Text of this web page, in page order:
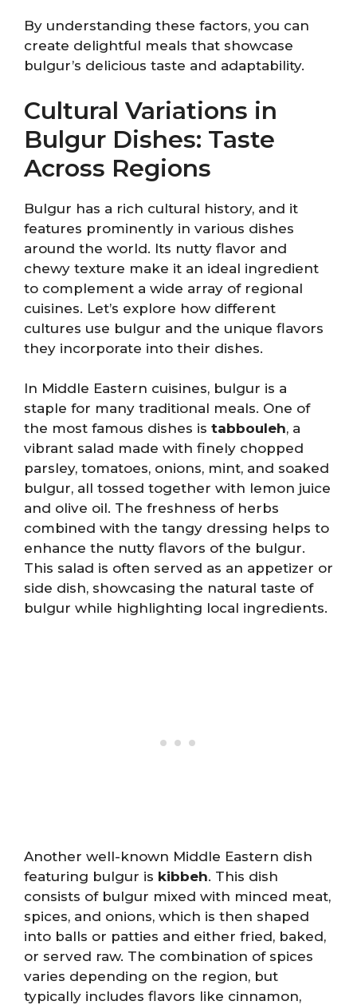
By understanding these factors, you can
create delightful meals that showcase
bulgur’s delicious taste and adaptability.
Cultural Variations in
Bulgur Dishes: Taste
Across Regions
Bulgur has a rich cultural history, and it
features prominently in various dishes
around the world. Its nutty flavor and
chewy texture make it an ideal ingredient
to complement a wide array of regional
cuisines. Let’s explore how different
cultures use bulgur and the unique flavors
they incorporate into their dishes.
In Middle Eastern cuisines, bulgur is a
staple for many traditional meals. One of
the most famous dishes is tabbouleh, a
vibrant salad made with finely chopped
parsley, tomatoes, onions, mint, and soaked
bulgur, all tossed together with lemon juice
and olive oil. The freshness of herbs
combined with the tangy dressing helps to
enhance the nutty flavors of the bulgur.
This salad is often served as an appetizer or
side dish, showcasing the natural taste of
bulgur while highlighting local ingredients.
Another well-known Middle Eastern dish
featuring bulgur is kibbeh. This dish
consists of bulgur mixed with minced meat,
spices, and onions, which is then shaped
into balls or patties and either fried, baked,
or served raw. The combination of spices
varies depending on the region, but
typically includes flavors like cinnamon,